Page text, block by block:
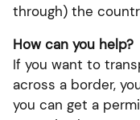
through) the
How can you help?
If you want to
across a border,
you can get a